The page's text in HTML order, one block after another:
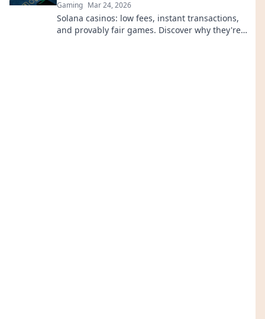
Gaming Mar 24, 2026
Solana casinos: low fees, instant transactions,
and provably fair games. Discover why they're